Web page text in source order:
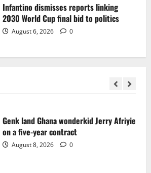
Infantino dismisses reports linking
2030 World Cup final bid to politics
August 6, 2026 0
August 6, 2026 0
Egypt to stage the 2028 U-23 Africa Cup
Genk land Ghana wonderkid Jerry Afriyie
on a five-year contract
August 8, 2026 0